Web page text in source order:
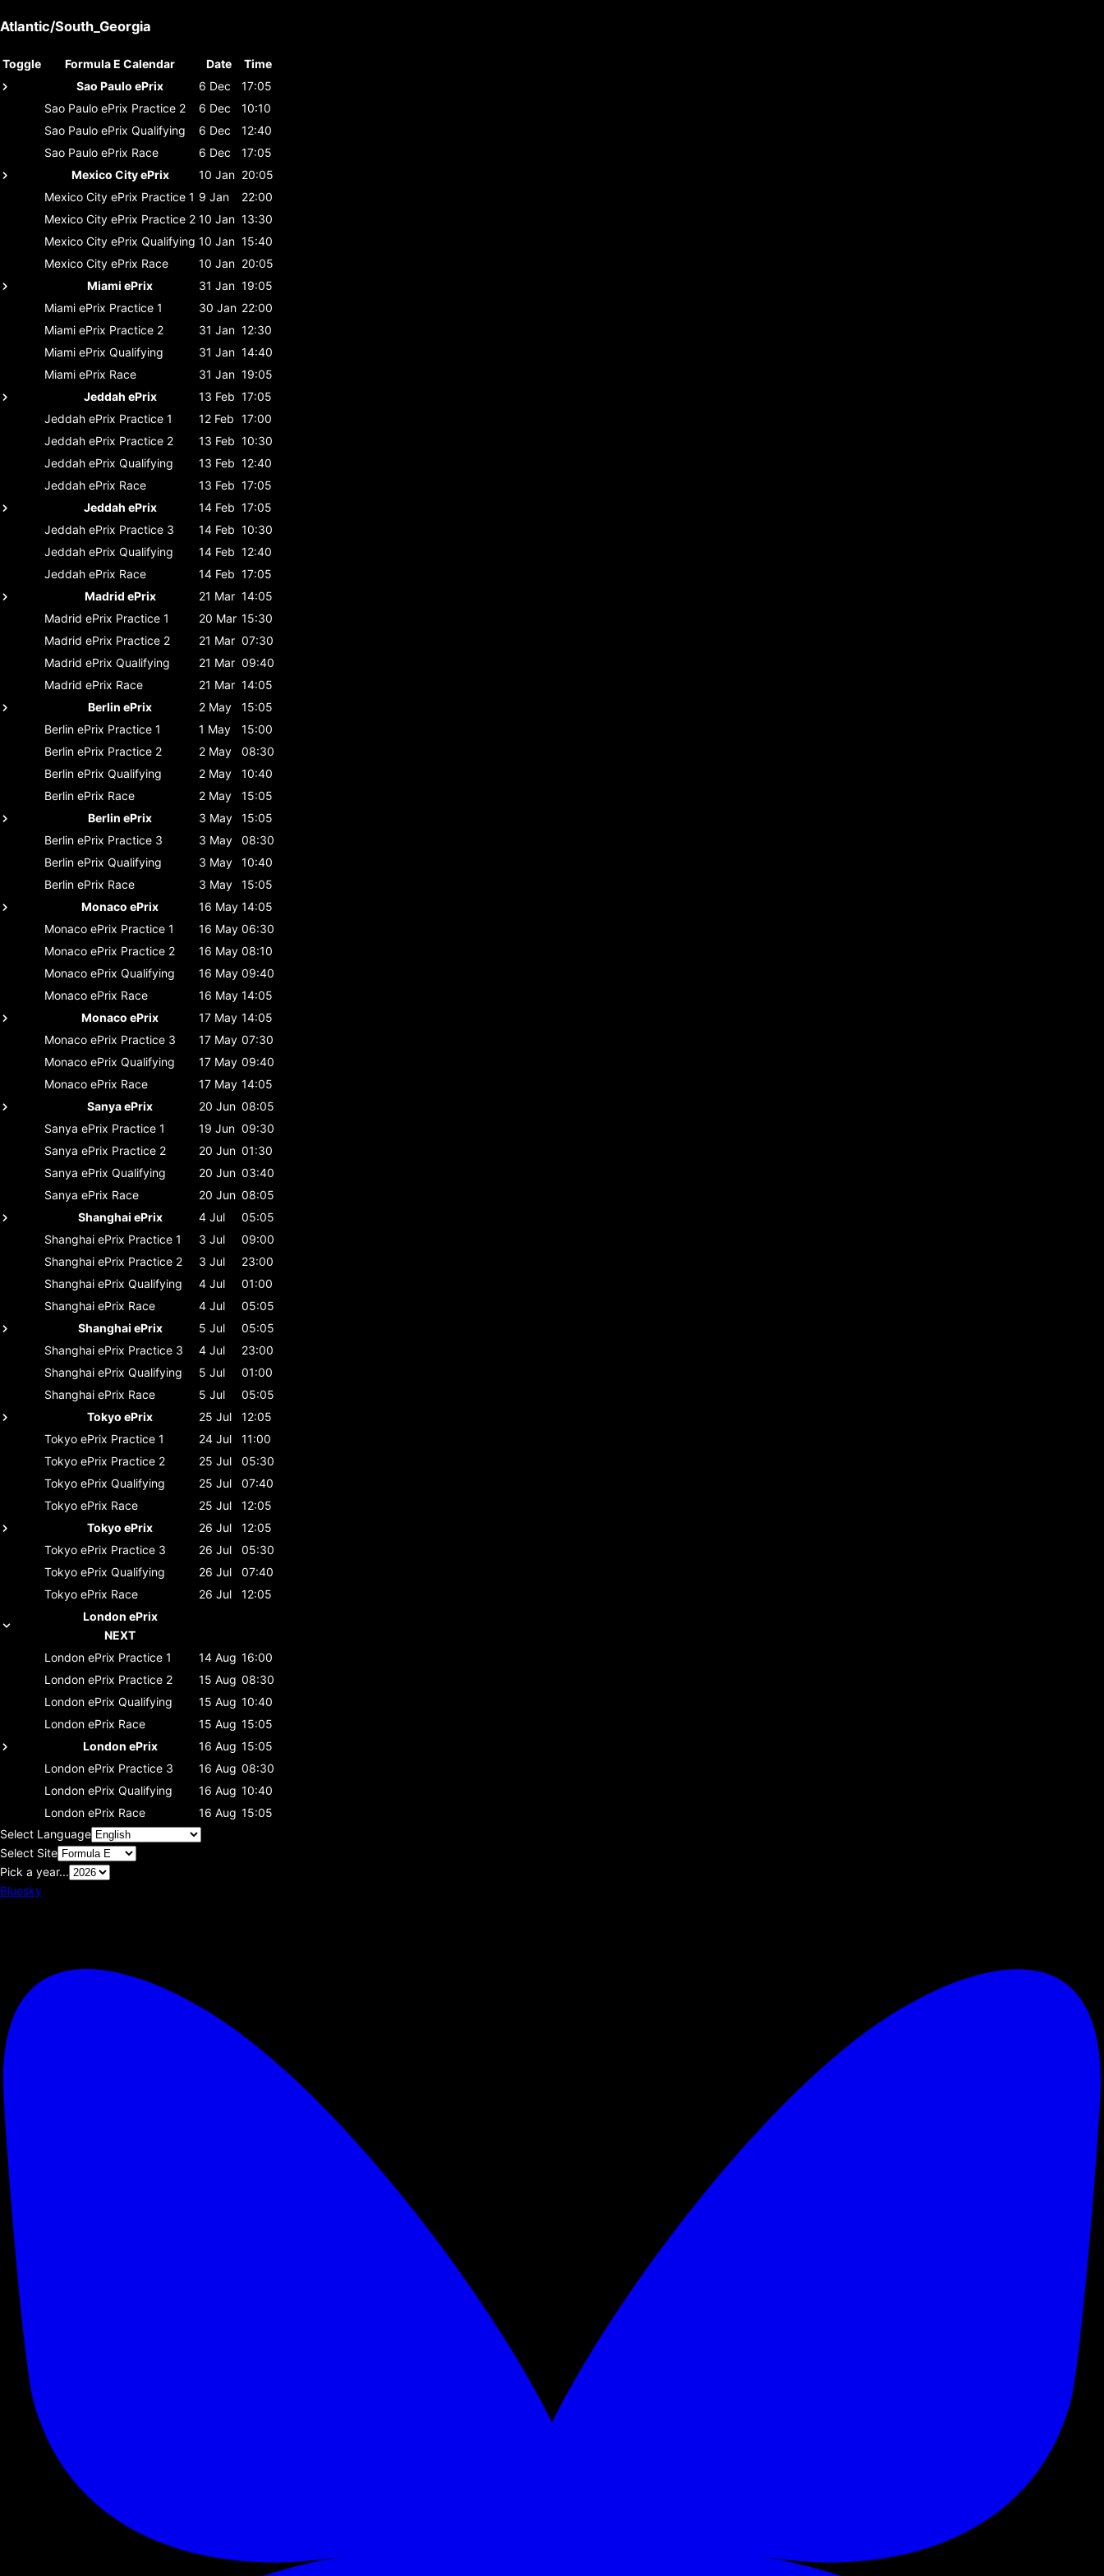
Atlantic/South_Georgia
Toggle Formula E Calendar Date
Time
Sao Paulo ePrix
6 Dec
17:05
Sao Paulo ePrix Practice 2 6 Dec
10:10
Sao Paulo ePrix Qualifying 6 Dec
12:40
Sao Paulo ePrix Race 6 Dec
17:05
Mexico City ePrix
10 Jan 20:05
Mexico City ePrix Practice 1 9 Jan
22:00
Mexico City ePrix Practice 2 10 Jan 13:30
Mexico City ePrix Qualifying 10 Jan 15:40
Mexico City ePrix Race 10 Jan 20:05
Miami ePrix
31 Jan 19:05
Miami ePrix Practice 1 30 Jan 22:00
Miami ePrix Practice 2 31 Jan 12:30
Miami ePrix Qualifying 31 Jan 14:40
Miami ePrix Race 31 Jan 19:05
Jeddah ePrix
13 Feb 17:05
Jeddah ePrix Practice 1 12 Feb 17:00
Jeddah ePrix Practice 2 13 Feb 10:30
Jeddah ePrix Qualifying 13 Feb 12:40
Jeddah ePrix Race 13 Feb 17:05
Jeddah ePrix
14 Feb 17:05
Jeddah ePrix Practice 3 14 Feb 10:30
Jeddah ePrix Qualifying 14 Feb 12:40
Jeddah ePrix Race 14 Feb 17:05
Madrid ePrix
21 Mar 14:05
Madrid ePrix Practice 1 20 Mar 15:30
Madrid ePrix Practice 2 21 Mar 07:30
Madrid ePrix Qualifying 21 Mar 09:40
Madrid ePrix Race 21 Mar 14:05
Berlin ePrix
2 May
15:05
Berlin ePrix Practice 1 1 May
15:00
Berlin ePrix Practice 2 2 May
08:30
Berlin ePrix Qualifying 2 May
10:40
Berlin ePrix Race 2 May
15:05
Berlin ePrix
3 May
15:05
Berlin ePrix Practice 3 3 May
08:30
Berlin ePrix Qualifying 3 May
10:40
Berlin ePrix Race 3 May
15:05
Monaco ePrix
16 May 14:05
Monaco ePrix Practice 1 16 May 06:30
Monaco ePrix Practice 2 16 May 08:10
Monaco ePrix Qualifying 16 May 09:40
Monaco ePrix Race 16 May 14:05
Monaco ePrix
17 May 14:05
Monaco ePrix Practice 3 17 May 07:30
Monaco ePrix Qualifying 17 May 09:40
Monaco ePrix Race 17 May 14:05
Sanya ePrix
20 Jun 08:05
Sanya ePrix Practice 1 19 Jun 09:30
Sanya ePrix Practice 2 20 Jun 01:30
Sanya ePrix Qualifying 20 Jun 03:40
Sanya ePrix Race 20 Jun 08:05
Shanghai ePrix
4 Jul
05:05
Shanghai ePrix Practice 1 3 Jul
09:00
Shanghai ePrix Practice 2 3 Jul
23:00
Shanghai ePrix Qualifying 4 Jul
01:00
Shanghai ePrix Race 4 Jul
05:05
Shanghai ePrix
5 Jul
05:05
Shanghai ePrix Practice 3 4 Jul
23:00
Shanghai ePrix Qualifying 5 Jul
01:00
Shanghai ePrix Race 5 Jul
05:05
Tokyo ePrix
25 Jul
12:05
Tokyo ePrix Practice 1 24 Jul
11:00
Tokyo ePrix Practice 2 25 Jul
05:30
Tokyo ePrix Qualifying 25 Jul
07:40
Tokyo ePrix Race 25 Jul
12:05
Tokyo ePrix
26 Jul
12:05
Tokyo ePrix Practice 3 26 Jul
05:30
Tokyo ePrix Qualifying 26 Jul
07:40
Tokyo ePrix Race 26 Jul
12:05
London ePrix
NEXT
London ePrix Practice 1 14 Aug 16:00
London ePrix Practice 2 15 Aug 08:30
London ePrix Qualifying 15 Aug 10:40
London ePrix Race 15 Aug 15:05
London ePrix
16 Aug 15:05
London ePrix Practice 3 16 Aug 08:30
London ePrix Qualifying 16 Aug 10:40
London ePrix Race 16 Aug 15:05
Select Language
Select Site
Pick a year...
Bluesky